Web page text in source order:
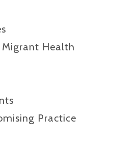
Health
Practice